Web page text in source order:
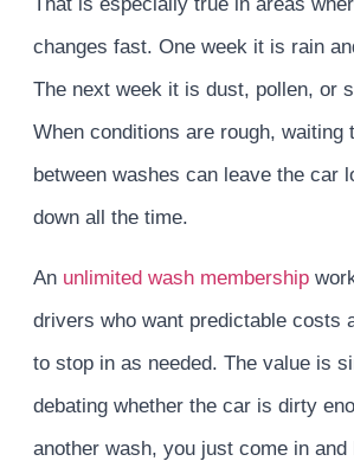
changes fast. One week it is rain
The next week it is dust, pollen, or
When conditions are rough, waiting
between washes can leave the car
down all the time.
An unlimited wash membership
drivers who want predictable costs
to stop in as needed. The value is
debating whether the car is dirty
another wash, you just come in and